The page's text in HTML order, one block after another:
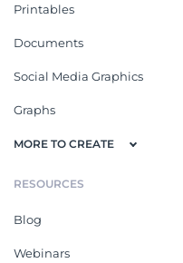
Printables
Documents
Social Media Graphics
Graphs
MORE TO CREATE
RESOURCES
Blog
Webinars